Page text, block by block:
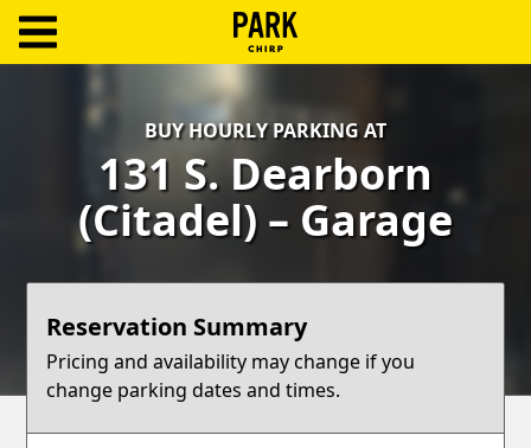
Create
Account
Terms
Blog
BUY HOURLY PARKING AT
131 S. Dearborn
(Citadel) – Garage
Reservation Summary
Pricing and availability may change if you
change parking dates and times.